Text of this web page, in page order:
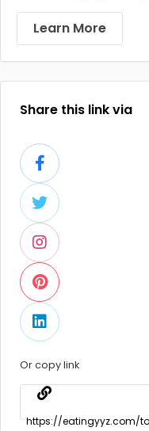
Learn More
Share this link via
Or copy link